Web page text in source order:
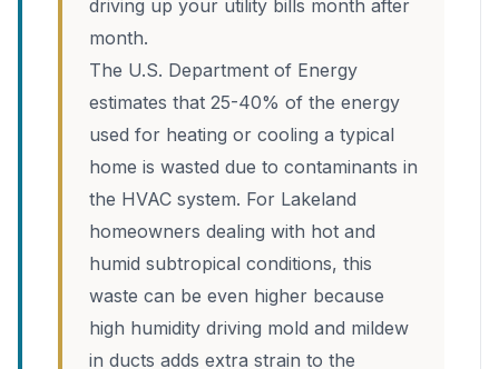
driving up your utility bills month after
month.
The U.S. Department of Energy
estimates that 25-40% of the energy
used for heating or cooling a typical
home is wasted due to contaminants in
the HVAC system. For Lakeland
homeowners dealing with hot and
humid subtropical conditions, this
waste can be even higher because
high humidity driving mold and mildew
in ducts adds extra strain to the